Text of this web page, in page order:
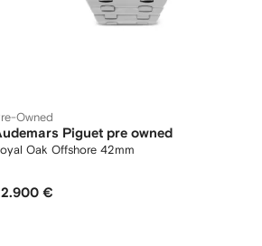
Owned
Piguet pre owned
Oak Offshore 42mm
€